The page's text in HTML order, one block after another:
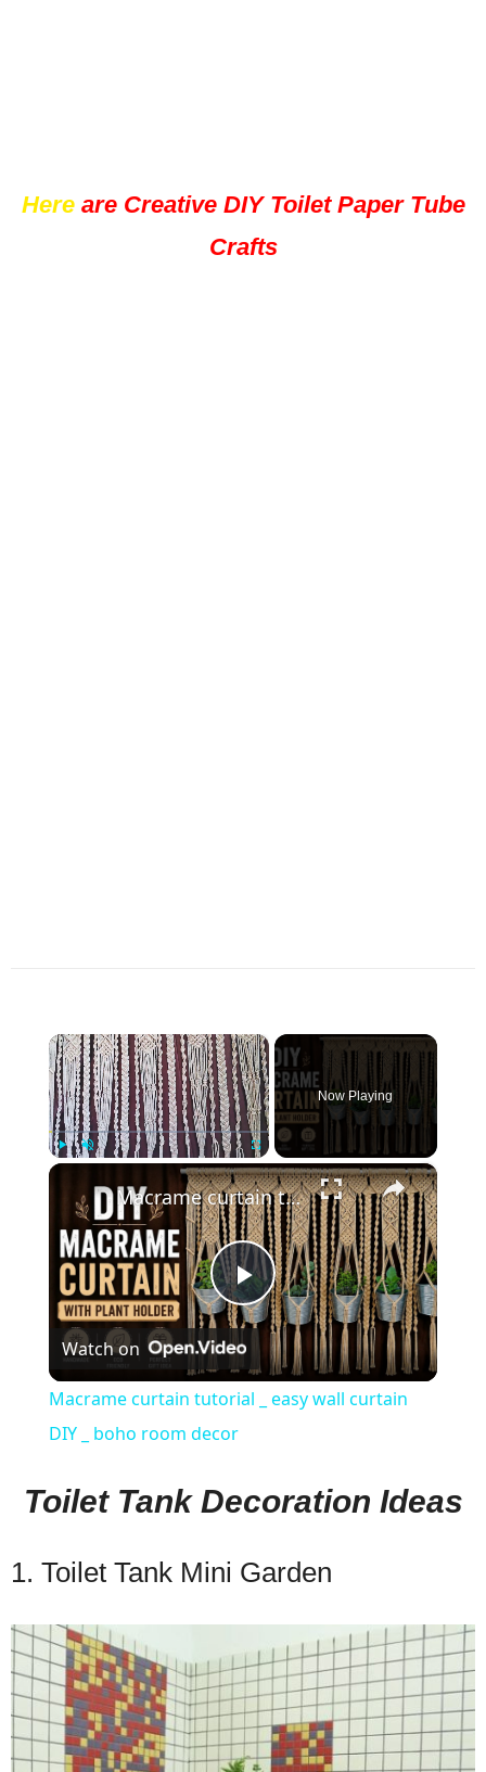
Here are Creative DIY Toilet Paper Tube
Crafts
×
Fullscreen
Now Playing
×
Play
Video
Macrame curtain tutorial _ easy wall curtain DIY _ boho room decor
Watch on
Macrame curtain tutorial _ easy wall curtain
DIY _ boho room decor
Toilet Tank Decoration Ideas
1. Toilet Tank Mini Garden